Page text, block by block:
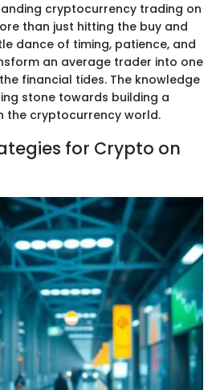
cryptocurrency trading on
than just hitting the buy and
dance of timing, patience, and
an average trader into one
financial tides. The knowledge
stone towards building a
the cryptocurrency world.
for Crypto on